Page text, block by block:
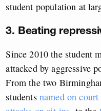
student population at
3. Beating
Since 2010 the student
attacked by aggressive
From the two
students named on